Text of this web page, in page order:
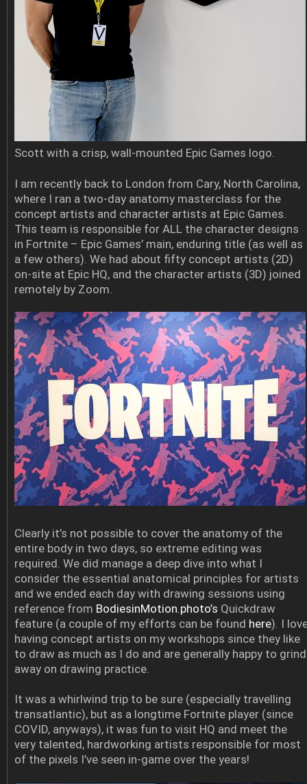
Scott with a crisp, wall-mounted Epic Games logo.
I am recently back to London from Cary, North Carolina,
where I ran a two-day anatomy masterclass for the
concept artists and character artists at Epic Games.
This team is responsible for ALL the character designs
in Fortnite – Epic Games’ main, enduring title (as well as
a few others). We had about fifty concept artists (2D)
on-site at Epic HQ, and the character artists (3D) joined
remotely by Zoom.
Clearly it’s not possible to cover the anatomy of the
entire body in two days, so extreme editing was
required. We did manage a deep dive into what I
consider the essential anatomical principles for artists
and we ended each day with drawing sessions using
reference from BodiesinMotion.photo’s Quickdraw
feature (a couple of my efforts can be found here). I
having concept artists on my workshops since they like
to draw as much as I do and are generally happy to grind
away on drawing practice.
It was a whirlwind trip to be sure (especially travelling
transatlantic), but as a longtime Fortnite player (since
COVID, anyways), it was fun to visit HQ and meet the
very talented, hardworking artists responsible for most
of the pixels I’ve seen in-game over the years!